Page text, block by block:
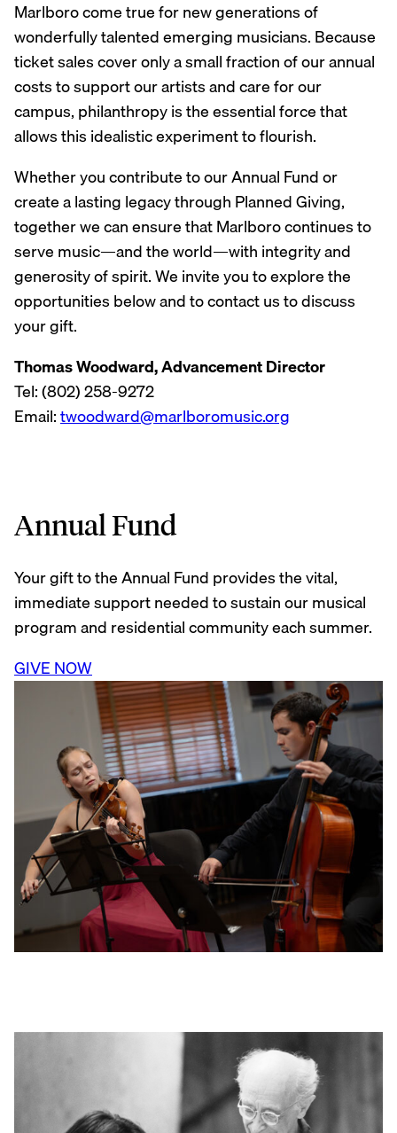
Marlboro come true for new generations of
wonderfully talented emerging musicians. Because
ticket sales cover only a small fraction of our annual
costs to support our artists and care for our
campus, philanthropy is the essential force that
allows this idealistic experiment to flourish.
Whether you contribute to our Annual Fund or
create a lasting legacy through Planned Giving,
together we can ensure that Marlboro continues to
serve music—and the world—with integrity and
generosity of spirit. We invite you to explore the
opportunities below and to contact us to discuss
your gift.
Thomas Woodward, Advancement Director
Tel: (802) 258-9272
Email:twoodward@marlboromusic.org
Annual Fund
Your gift to the Annual Fund provides the vital,
immediate support needed to sustain our musical
program and residential community each summer.
GIVE NOW